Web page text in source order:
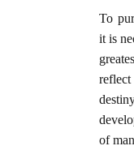
To
it is
of